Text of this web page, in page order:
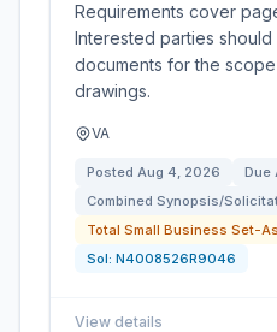
Requirements cover
Interested parties
documents for the
drawings.
VA
Posted Aug 4, 2026 Due
Combined Synopsis/
Total Small Business Set-
Sol: N4008526R9046
View details